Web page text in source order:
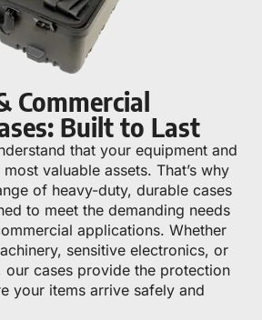
Commercial
Built to Last
that your equipment and
valuable assets. That’s why
of heavy-duty, durable cases
to meet the demanding needs
applications. Whether
sensitive electronics, or
our cases provide the protection
your items arrive safely and